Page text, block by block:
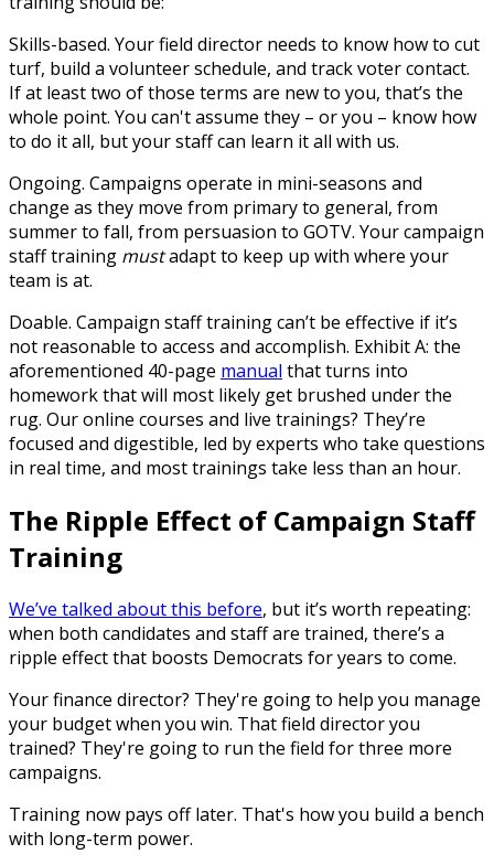
Skills-based. Your field director needs to know how to cut
turf, build a volunteer schedule, and track voter contact.
If at least two of those terms are new to you, that’s the
whole point. You can't assume they – or you – know how
to do it all, but your staff can learn it all with us.
Ongoing. Campaigns operate in mini-seasons and
change as they move from primary to general, from
summer to fall, from persuasion to GOTV. Your campaign
staff training mustadapt to keep up with where your
team is at.
Doable. Campaign staff training can’t be effective if it’s
not reasonable to access and accomplish. Exhibit A: the
aforementioned 40-page manual that turns into
homework that will most likely get brushed under the
rug. Our online courses and live trainings? They’re
focused and digestible, led by experts who take questions
in real time, and most trainings take less than an hour.
The Ripple Effect of Campaign Staff
Training
We’ve talked about this before, but it’s worth repeating:
when both candidates and staff are trained, there’s a
ripple effect that boosts Democrats for years to come.
Your finance director? They're going to help you manage
your budget when you win. That field director you
trained? They're going to run the field for three more
campaigns.
Training now pays off later. That's how you build a bench
with long-term power.